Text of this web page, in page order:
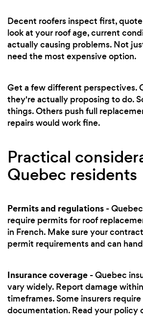
Decent roofers inspect first,
look at your roof age, current
actually causing problems. Not
need the most expensive option.
Get a few different perspectives.
they're actually proposing to do.
things. Others push full
repairs would work fine.
Practical
Quebec residents
Permits and regulations -
require permits for roof
in French. Make sure your
permit requirements and can
Insurance coverage - Quebec
vary widely. Report damage
timeframes. Some insurers
documentation. Read your policy